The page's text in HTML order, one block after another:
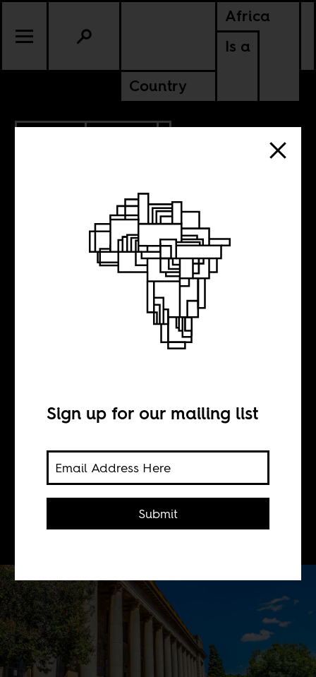
Africa
Is a
Country
Decolonizing
philosophy
We must make a genuine attempt to
Africanize the curriculum at the
continent's universities.
Sign up for our mailing list
Submit